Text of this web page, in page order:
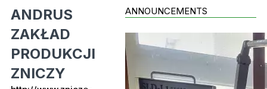
ANDRUS
ZAKŁAD
PRODUKCJI
ZNICZY
ANNOUNCEMENTS